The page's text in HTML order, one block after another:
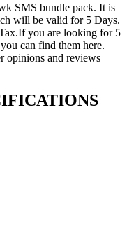
SMS bundle pack. It is
will be valid for 5 Days.
you are looking for 5
can find them here.
opinions and reviews